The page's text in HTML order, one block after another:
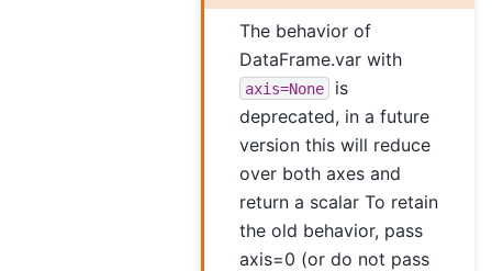
The behavior of
DataFrame.var with
axis=None
is
deprecated, in a future
version this will reduce
over both axes and
return a scalar To retain
the old behavior, pass
axis=0 (or do not pass